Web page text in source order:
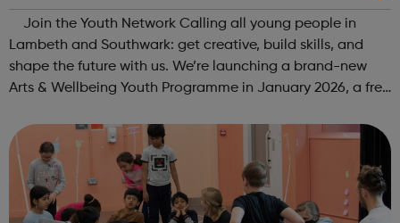
Make Your Voice Heard!
Lambeth and Southwark: get creative, build skills, and
shape the future with us. We’re launching a brand-new
Arts & Wellbeing Youth Programme in January 2026, a free